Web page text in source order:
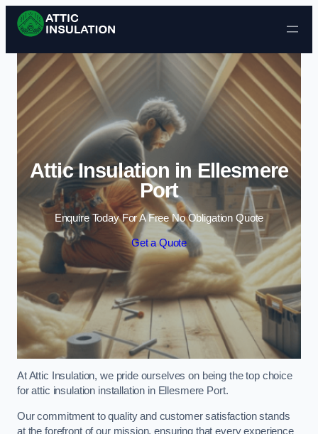
Skip to content
Attic Insulation in Ellesmere
Port
Enquire Today For A Free No Obligation Quote
Get a Quote
At Attic Insulation, we pride ourselves on being the top choice
for attic insulation installation in Ellesmere Port.
Our commitment to quality and customer satisfaction stands
at the forefront of our mission, ensuring that every experience